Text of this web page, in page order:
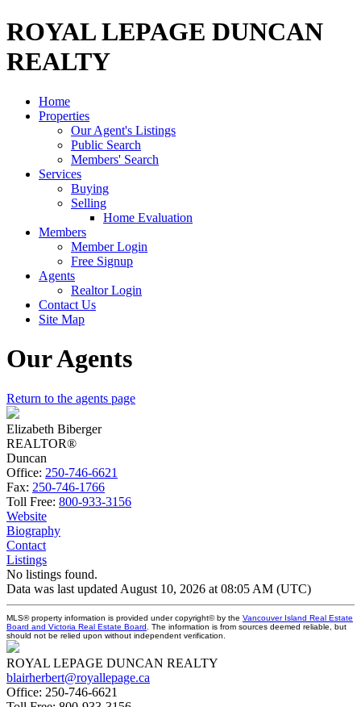
ROYAL LEPAGE DUNCAN
REALTY
Home
Properties
Our Agent's Listings
Public Search
Members' Search
Services
Buying
Selling
Home Evaluation
Members
Member Login
Free Signup
Agents
Realtor Login
Contact Us
Site Map
Our Agents
Return to the agents page
Elizabeth Biberger
REALTOR®
Duncan
Office: 250-746-6621
Fax: 250-746-1766
Toll Free: 800-933-3156
Website
Biography
Contact
Listings
No listings found.
Data was last updated August 10, 2026 at 08:05 AM (UTC)
MLS® property information is provided under copyright© by the Vancouver Island Real Estate
Board and Victoria Real Estate Board . The information is from sources deemed reliable, but
should not be relied upon without independent verification.
ROYAL LEPAGE DUNCAN REALTY
blairherbert@royallepage.ca
Office: 250-746-6621